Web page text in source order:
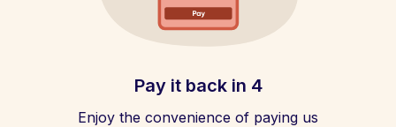
Pay it back in 4
Enjoy the convenience of paying us